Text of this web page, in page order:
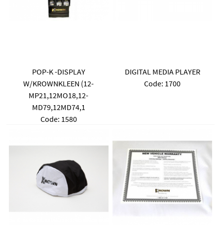
POP-K -DISPLAY
W/KROWNKLEEN (12-
MP21,12MO18,12-
MD79,12MD74,1
Code: 1580
DIGITAL MEDIA PLAYER
Code: 1700